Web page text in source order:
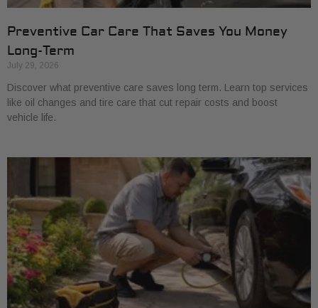
Preventive Car Care That Saves You Money
Long-Term
July 29, 2026
Discover what preventive care saves long term. Learn top services
like oil changes and tire care that cut repair costs and boost
vehicle life.